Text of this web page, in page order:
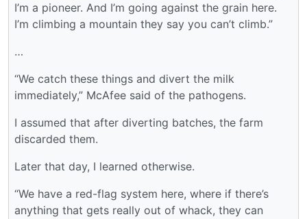
I’m a pioneer. And I’m going against the grain here.
I’m climbing a mountain they say you can’t climb.”
…
“We catch these things and divert the milk
immediately,” McAfee said of the pathogens.
I assumed that after diverting batches, the farm
discarded them.
Later that day, I learned otherwise.
“We have a red-flag system here, where if there’s
anything that gets really out of whack, they can